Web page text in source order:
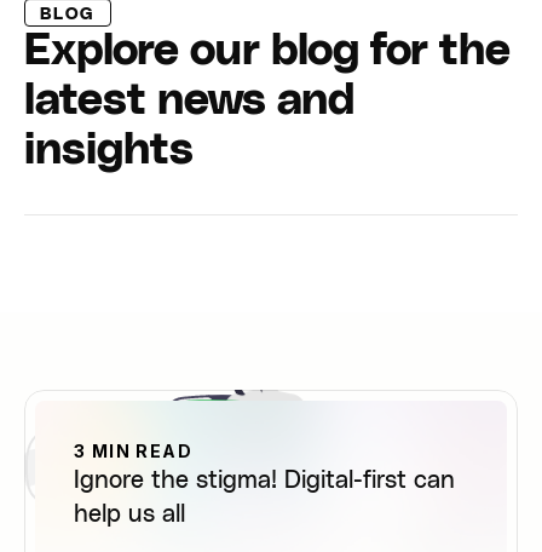
BLOG
Explore our blog for the
latest news and
insights
3 MIN READ
Ignore the stigma! Digital-first can
help us all